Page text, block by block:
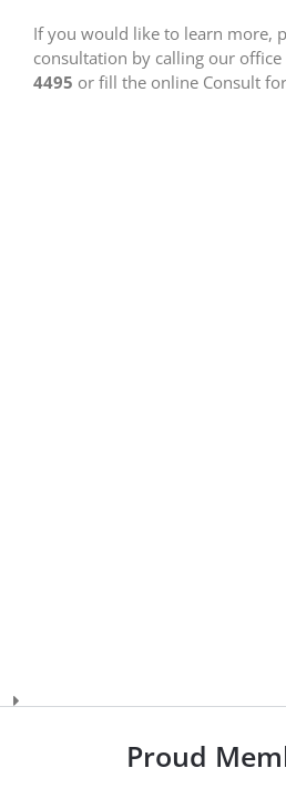
If you would like to learn more,
consultation by calling our office
4495 or fill the online Consult
Proud